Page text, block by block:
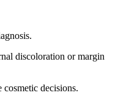
discoloration or margin
decisions.